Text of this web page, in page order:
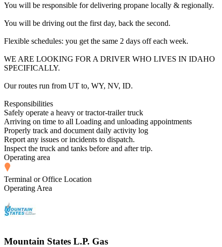
You will be responsible for delivering propane locally & regionally.
You will be driving out the first day, back the second.
Flexible schedules: you get the same 2 days off each week.
WE ARE LOOKING FOR A DRIVER WHO LIVES IN IDAHO
SPECIFICALLY.
Our routes run from UT to, WY, NV, ID.
Responsibilities
Safely operate a heavy or tractor-trailer truck
Arriving on time to all Loading and unloading appointments
Properly track and document daily activity log
Report any issues or incidents to dispatch.
Inspect the truck and tanks before and after trip.
Operating area
Terminal or Office Location
Operating Area
Mountain States L.P. Gas